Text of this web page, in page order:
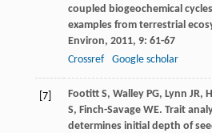
coupled biogeochemical
examples from terrestrial
Environ, 2011, 9: 61-67
Crossref
Google scholar
[7] Footitt S, Walley PG, Lynn JR,
S, Finch-Savage WE. Trait
determines initial depth of